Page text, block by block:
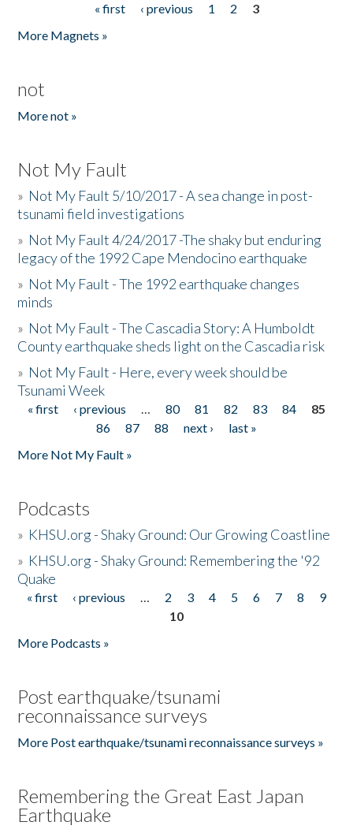
« first ‹ previous 1 2
3
More Magnets »
not
More not »
Not My Fault
» Not My Fault 5/10/2017 - A sea change in post-
tsunami field investigations
» Not My Fault 4/24/2017 -The shaky but enduring
legacy of the 1992 Cape Mendocino earthquake
» Not My Fault - The 1992 earthquake changes
minds
» Not My Fault - The Cascadia Story: A Humboldt
County earthquake sheds light on the Cascadia risk
» Not My Fault - Here, every week should be
Tsunami Week
Pages
« first ‹ previous … 80 81 82 83 84
85
86
87 88 next ›
last »
More Not My Fault »
Podcasts
» KHSU.org - Shaky Ground: Our Growing Coastline
» KHSU.org - Shaky Ground: Remembering the '92
Quake
Pages
« first ‹ previous … 2 3 4 5 6 7 8
9
10
More Podcasts »
Post earthquake/tsunami
reconnaissance surveys
More Post earthquake/tsunami reconnaissance surveys »
Remembering the Great East Japan
Earthquake